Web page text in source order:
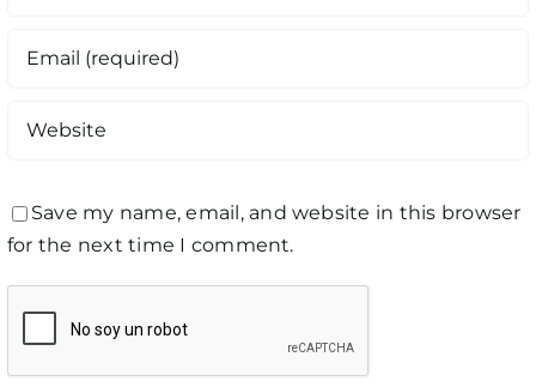
Save my name, email, and website in this browser
for the next time I comment.